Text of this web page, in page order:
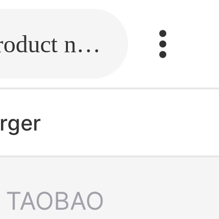
Fill in the link or enter the product name.
TAOBAO